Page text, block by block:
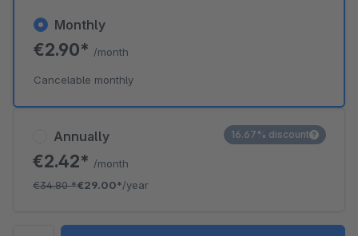
Annually
€2.42* /month
€34.80*€29.00*/year
16.67% discount
Monthly
€2.90* /month
Cancelable monthly